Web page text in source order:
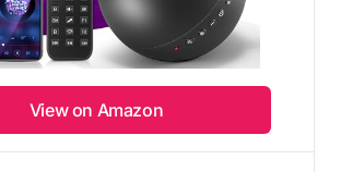
View on Amazon